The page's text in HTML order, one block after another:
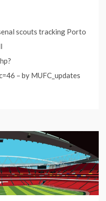
scouts tracking Porto
– by MUFC_updates